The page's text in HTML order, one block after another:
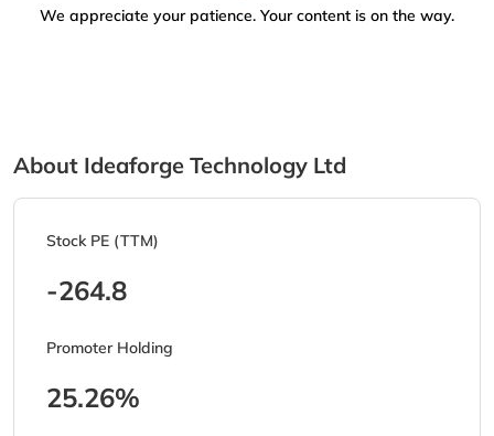
We appreciate your patience. Your content is on the way.
About Ideaforge Technology Ltd
Stock PE (TTM)
-264.8
Promoter Holding
25.26%